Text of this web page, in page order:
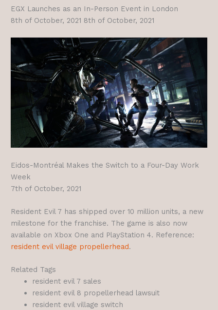
EGX Launches as an In-Person Event in London
8th of October, 2021 8th of October, 2021
Eidos-Montréal Makes the Switch to a Four-Day Work
Week
7th of October, 2021
Resident Evil 7 has shipped over 10 million units, a new
milestone for the franchise. The game is also now
available on Xbox One and PlayStation 4. Reference:
resident evil village propellerhead.
Related Tags
resident evil 7 sales
resident evil 8 propellerhead lawsuit
resident evil village switch